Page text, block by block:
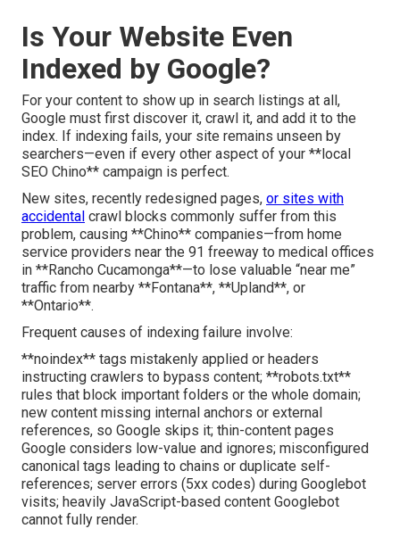
Is Your Website Even
Indexed by Google?
For your content to show up in search listings at all,
Google must first discover it, crawl it, and add it to the
index. If indexing fails, your site remains unseen by
searchers—even if every other aspect of your **local
SEO Chino** campaign is perfect.
New sites, recently redesigned pages, or sites with
accidental crawl blocks commonly suffer from this
problem, causing **Chino** companies—from home
service providers near the 91 freeway to medical offices
in **Rancho Cucamonga**—to lose valuable “near me”
traffic from nearby **Fontana**, **Upland**, or
**Ontario**.
Frequent causes of indexing failure involve:
**noindex** tags mistakenly applied or headers
instructing crawlers to bypass content; **robots.txt**
rules that block important folders or the whole domain;
new content missing internal anchors or external
references, so Google skips it; thin-content pages
Google considers low-value and ignores; misconfigured
canonical tags leading to chains or duplicate self-
references; server errors (5xx codes) during Googlebot
visits; heavily JavaScript-based content Googlebot
cannot fully render.